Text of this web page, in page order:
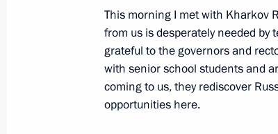
Rajapaksa
July 6, 2022, 14:20
This morning I met with Kharkov
from us is desperately needed
grateful to the governors and
with senior school students and
coming to us, they rediscover
opportunities here.